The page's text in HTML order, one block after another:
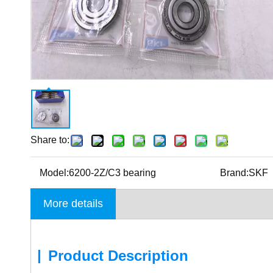
Share to:
Model:6200-2Z/C3 bearing Brand:SKF
More details
| Product Description